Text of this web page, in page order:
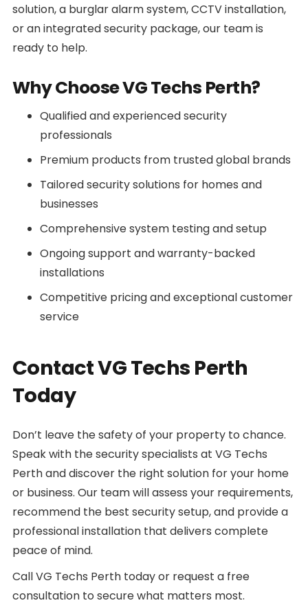
solution, a burglar alarm system, CCTV installation,
or an integrated security package, our team is
ready to help.
Why Choose VG Techs Perth?
Qualified and experienced security
professionals
Premium products from trusted global brands
Tailored security solutions for homes and
businesses
Comprehensive system testing and setup
Ongoing support and warranty-backed
installations
Competitive pricing and exceptional customer
service
Contact VG Techs Perth
Today
Don’t leave the safety of your property to chance.
Speak with the security specialists at VG Techs
Perth and discover the right solution for your home
or business. Our team will assess your requirements,
recommend the best security setup, and provide a
professional installation that delivers complete
peace of mind.
Call VG Techs Perth today or request a free
consultation to secure what matters most.